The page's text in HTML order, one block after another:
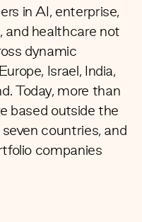
in AI, enterprise,
and healthcare not
dynamic
Israel, India,
Today, more than
based outside the
countries, and
companies